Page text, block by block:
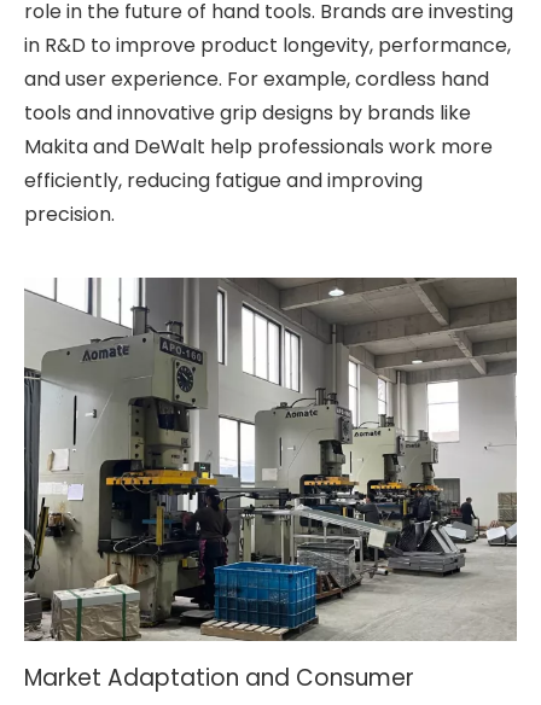
role in the future of hand tools. Brands are investing
in R&D to improve product longevity, performance,
and user experience. For example, cordless hand
tools and innovative grip designs by brands like
Makita and DeWalt help professionals work more
efficiently, reducing fatigue and improving
precision.
Market Adaptation and Consumer